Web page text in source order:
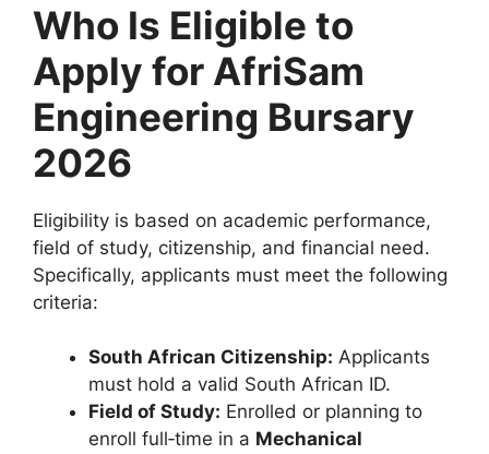
Who Is Eligible to
Apply for AfriSam
Engineering Bursary
2026
Eligibility is based on academic performance,
field of study, citizenship, and financial need.
Specifically, applicants must meet the following
criteria:
South African Citizenship: Applicants
must hold a valid South African ID.
Field of Study: Enrolled or planning to
enroll full‑time in a Mechanical